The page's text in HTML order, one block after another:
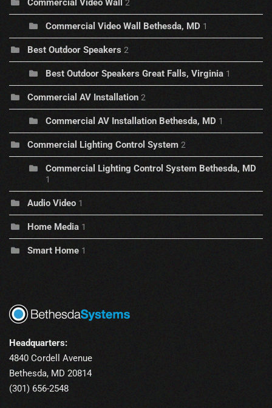
Commercial Video Wall 2
Commercial Video Wall Bethesda, MD 1
Best Outdoor Speakers 2
Best Outdoor Speakers Great Falls, Virginia 1
Commercial AV Installation 2
Commercial AV Installation Bethesda, MD 1
Commercial Lighting Control System 2
Commercial Lighting Control System Bethesda, MD
1
Audio Video 1
Home Media 1
Smart Home 1
Headquarters:
4840 Cordell Avenue
Bethesda, MD 20814
(301) 656-2548